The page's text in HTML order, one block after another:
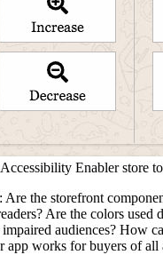
Enabler store
: Are the storefront
Are the colors used
audiences? How
app works for buyers of all